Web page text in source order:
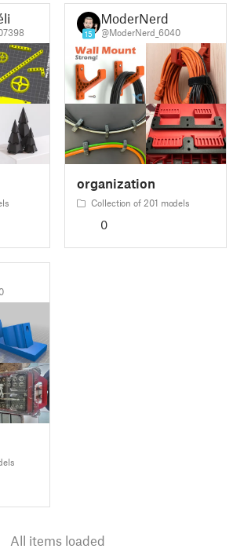
15
ModerNerd
@ModerNerd_6040
organization
Collection of 201 models
0
All items loaded